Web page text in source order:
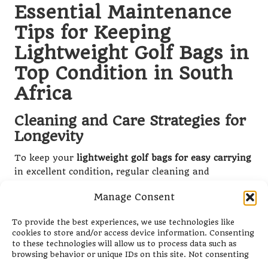
Manage Consent
To provide the best experiences, we use technologies like
cookies to store and/or access device information. Consenting
to these technologies will allow us to process data such as
browsing behavior or unique IDs on this site. Not consenting
Essential Maintenance
Tips for Keeping
Lightweight Golf Bags in
Top Condition in South
Africa
Cleaning and Care Strategies for
Longevity
To keep your lightweight golf bags for easy carrying
in excellent condition, regular cleaning and
diverse climates across South Africa. Dirt, dust, and
and tear that diminishes the bag’s lifespan.
Incorporating a simple cleaning routine into your
post-round habits can significantly extend the life of